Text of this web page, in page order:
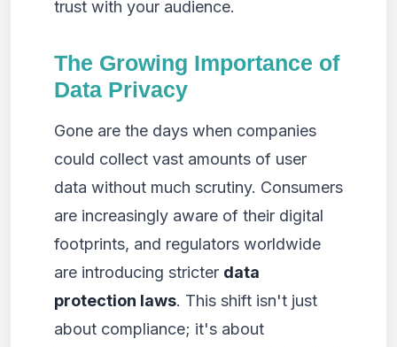
trust with your audience.
The Growing Importance of
Data Privacy
Gone are the days when companies
could collect vast amounts of user
data without much scrutiny. Consumers
are increasingly aware of their digital
footprints, and regulators worldwide
are introducing stricter data
protection laws. This shift isn't just
about compliance; it's about